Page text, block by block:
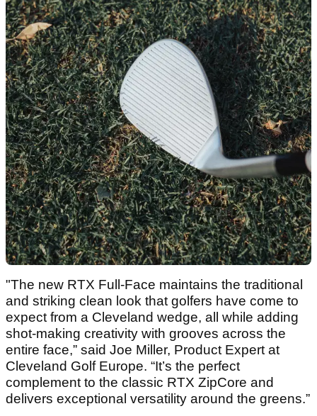
"The new RTX Full-Face maintains the traditional
and striking clean look that golfers have come to
expect from a Cleveland wedge, all while adding
shot-making creativity with grooves across the
entire face,” said Joe Miller, Product Expert at
Cleveland Golf Europe. “It’s the perfect
complement to the classic RTX ZipCore and
delivers exceptional versatility around the greens.”